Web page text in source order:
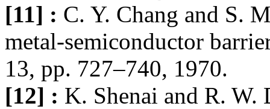
[11] : C. Y. Chang and S.
metal-semiconductor
13, pp. 727–740, 1970.
[12] : K. Shenai and R.